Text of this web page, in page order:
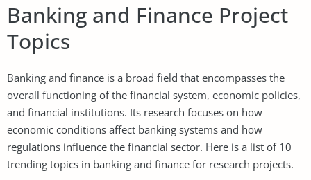
Banking and Finance Project
Topics
Banking and finance is a broad field that encompasses the
overall functioning of the financial system, economic policies,
and financial institutions. Its research focuses on how
economic conditions affect banking systems and how
regulations influence the financial sector. Here is a list of 10
trending topics in banking and finance for research projects.